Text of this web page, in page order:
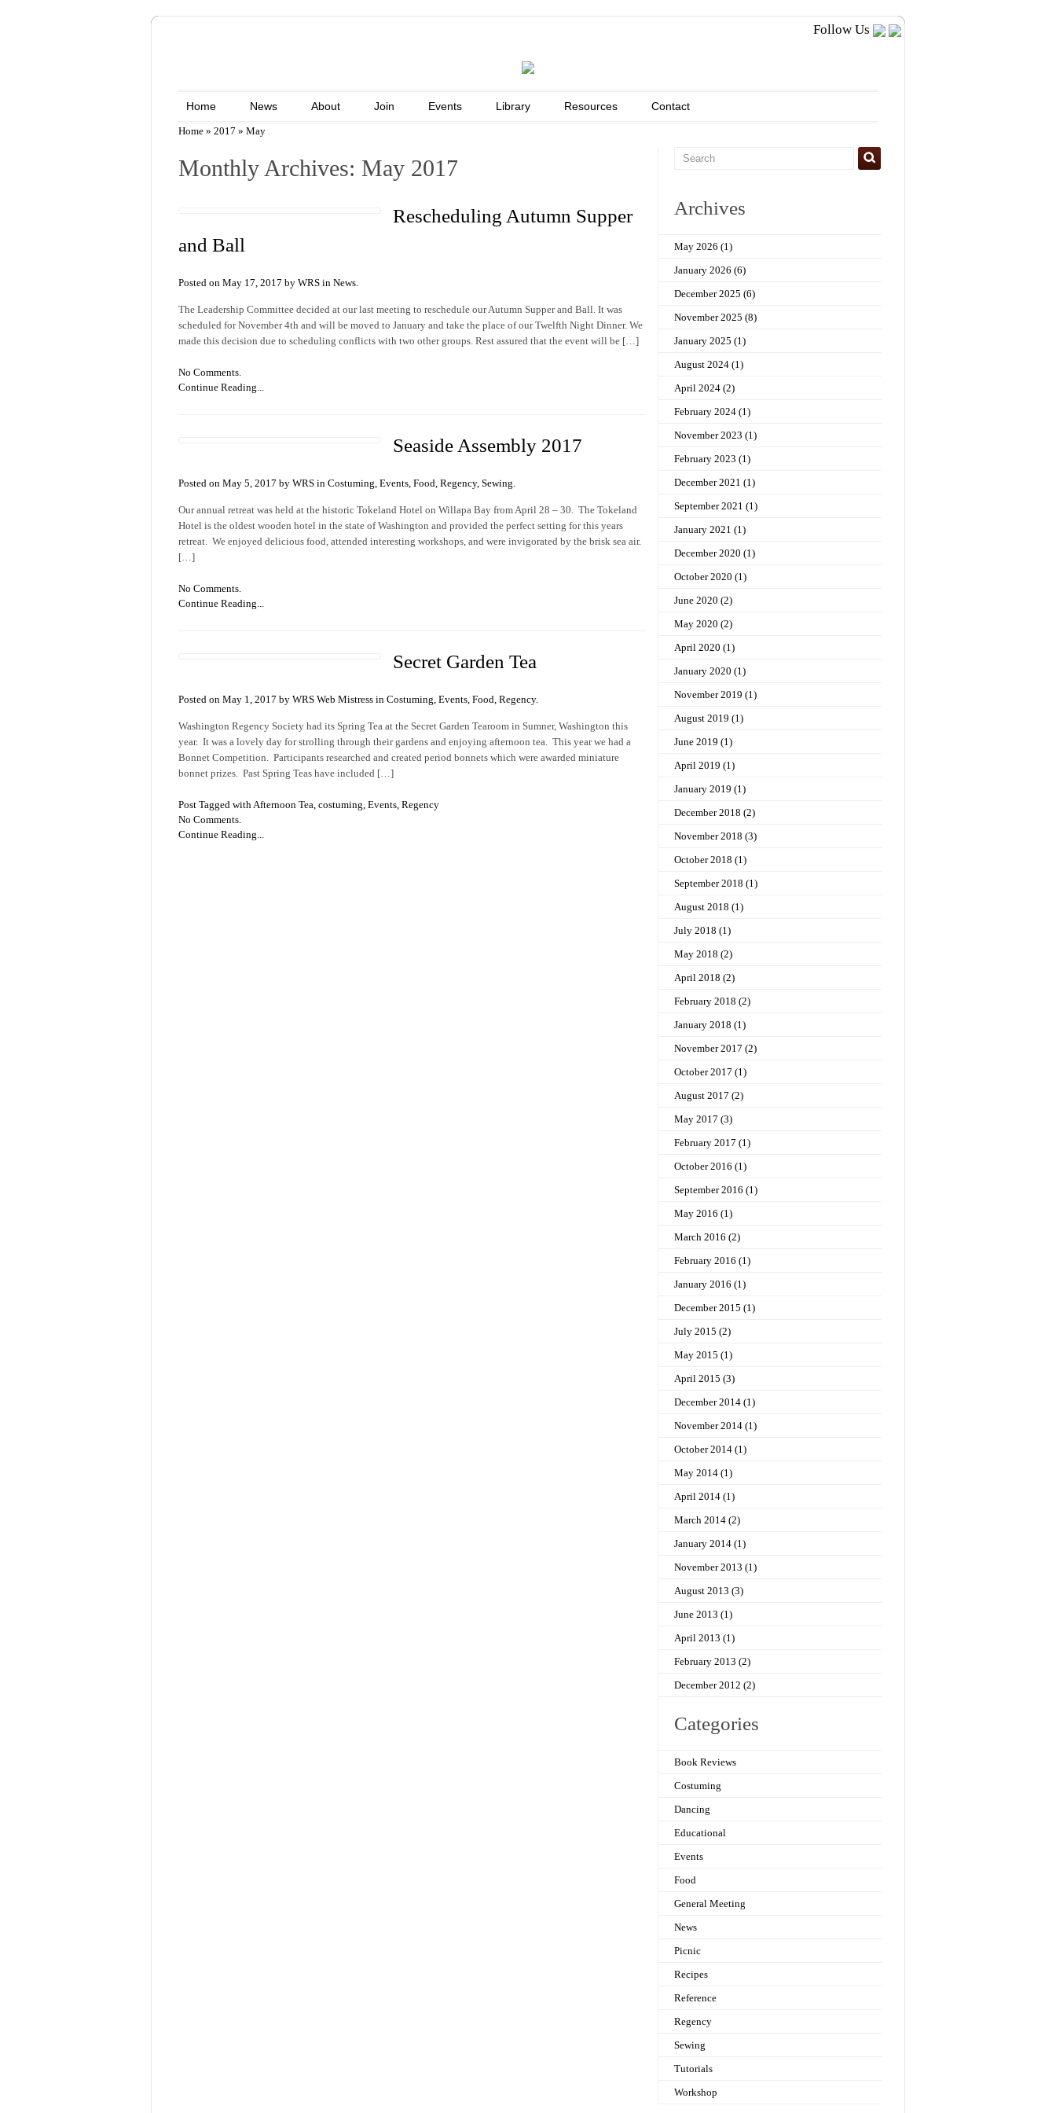
Follow Us
Home News About Join Events Library Resources Contact
Home » 2017 » May
Monthly Archives: May 2017
Rescheduling Autumn Supper
and Ball
Posted on May 17, 2017 by WRS in News.
The Leadership Committee decided at our last meeting to reschedule our Autumn Supper and Ball. It was
scheduled for November 4th and will be moved to January and take the place of our Twelfth Night Dinner. We
made this decision due to scheduling conflicts with two other groups. Rest assured that the event will be […]
No Comments.
Continue Reading...
Seaside Assembly 2017
Posted on May 5, 2017 by WRS in Costuming, Events, Food, Regency, Sewing.
Our annual retreat was held at the historic Tokeland Hotel on Willapa Bay from April 28 – 30. The Tokeland
Hotel is the oldest wooden hotel in the state of Washington and provided the perfect setting for this years
retreat. We enjoyed delicious food, attended interesting workshops, and were invigorated by the brisk sea air.
[…]
No Comments.
Continue Reading...
Secret Garden Tea
Posted on May 1, 2017 by WRS Web Mistress in Costuming, Events, Food, Regency.
Washington Regency Society had its Spring Tea at the Secret Garden Tearoom in Sumner, Washington this
year. It was a lovely day for strolling through their gardens and enjoying afternoon tea. This year we had a
Bonnet Competition. Participants researched and created period bonnets which were awarded miniature
bonnet prizes. Past Spring Teas have included […]
Post Tagged withAfternoon Tea, costuming, Events, Regency
No Comments.
Continue Reading...
Archives
May 2026 (1)
January 2026 (6)
December 2025 (6)
November 2025 (8)
January 2025 (1)
August 2024 (1)
April 2024 (2)
February 2024 (1)
November 2023 (1)
February 2023 (1)
December 2021 (1)
September 2021 (1)
January 2021 (1)
December 2020 (1)
October 2020 (1)
June 2020 (2)
May 2020 (2)
April 2020 (1)
January 2020 (1)
November 2019 (1)
August 2019 (1)
June 2019 (1)
April 2019 (1)
January 2019 (1)
December 2018 (2)
November 2018 (3)
October 2018 (1)
September 2018 (1)
August 2018 (1)
July 2018 (1)
May 2018 (2)
April 2018 (2)
February 2018 (2)
January 2018 (1)
November 2017 (2)
October 2017 (1)
August 2017 (2)
May 2017 (3)
February 2017 (1)
October 2016 (1)
September 2016 (1)
May 2016 (1)
March 2016 (2)
February 2016 (1)
January 2016 (1)
December 2015 (1)
July 2015 (2)
May 2015 (1)
April 2015 (3)
December 2014 (1)
November 2014 (1)
October 2014 (1)
May 2014 (1)
April 2014 (1)
March 2014 (2)
January 2014 (1)
November 2013 (1)
August 2013 (3)
June 2013 (1)
April 2013 (1)
February 2013 (2)
December 2012 (2)
Categories
Book Reviews
Costuming
Dancing
Educational
Events
Food
General Meeting
News
Picnic
Recipes
Reference
Regency
Sewing
Tutorials
Workshop